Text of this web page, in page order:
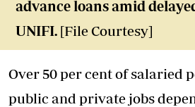
advance loans amid
UNIFI. [File Courtesy]
Over 50 per cent of salaried
public and private jobs